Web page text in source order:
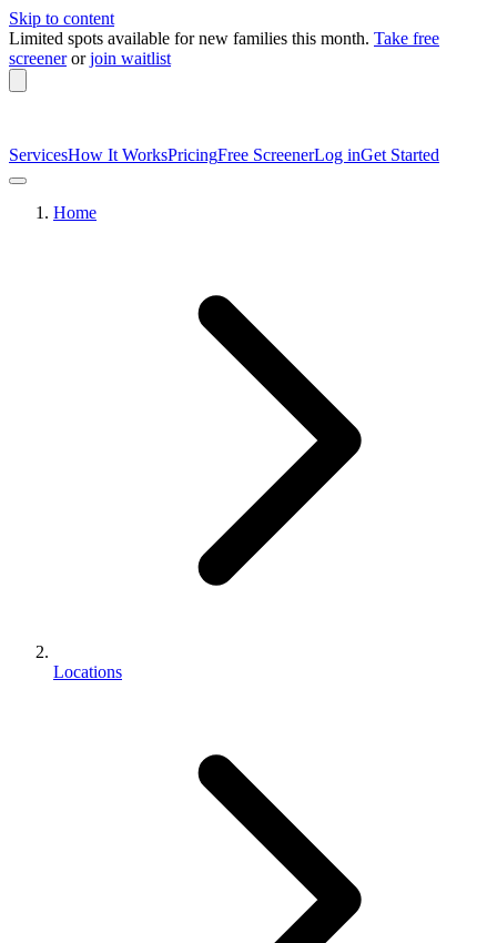
Skip to content
Limited spots available for new families this month. Take free
screener or join waitlist
ServicesHow It WorksPricingFree ScreenerLog inGet Started
Home
Locations